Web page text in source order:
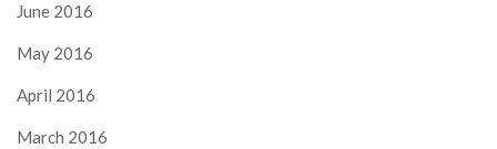
June 2016
May 2016
April 2016
March 2016